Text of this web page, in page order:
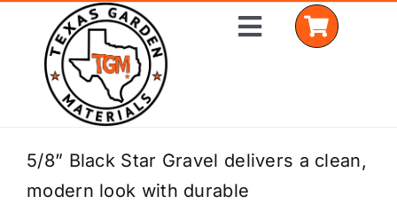
content
Toggle
Home
Shop Materials
5/8” Black Star Gravel delivers a clean,
modern look with durable